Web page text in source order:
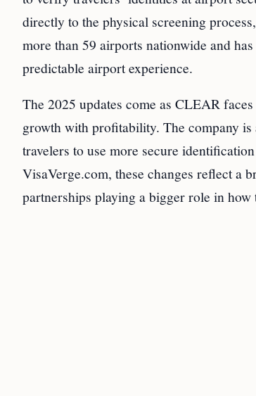
directly to the physical screening
more than 59 airports nationwide and
predictable airport experience.
The 2025 updates come as CLEAR
growth with profitability. The company is
travelers to use more secure
VisaVerge.com, these changes reflect a
partnerships playing a bigger role in